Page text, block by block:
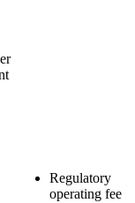
Regulatory
operating fee